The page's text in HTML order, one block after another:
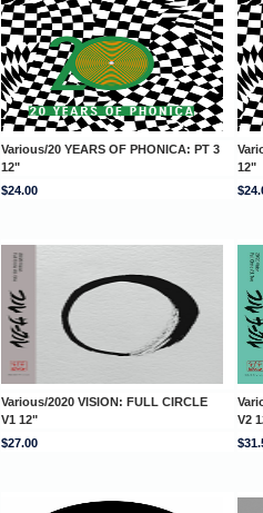
Various/20 YEARS OF PHONICA: PT 3
12"
12"
$24.00
Various/2020 VISION: FULL CIRCLE
V1 12"
V2
$27.00